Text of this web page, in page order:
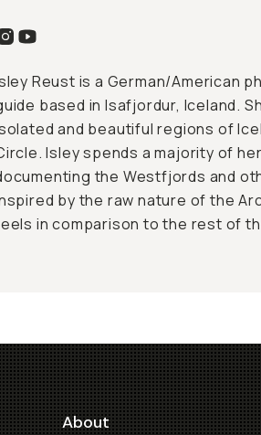
Reust is a German/American
based in Isafjordur, Iceland.
and beautiful regions of
Isley spends a majority of
the Westfjords and
by the raw nature of the
in comparison to the rest of
About